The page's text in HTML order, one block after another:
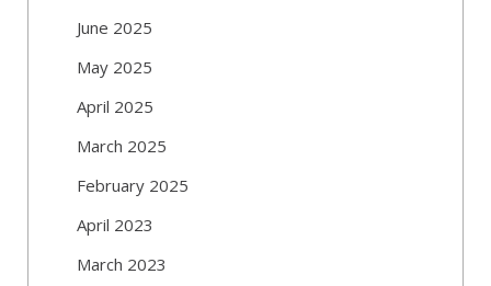
June 2025
May 2025
April 2025
March 2025
February 2025
April 2023
March 2023